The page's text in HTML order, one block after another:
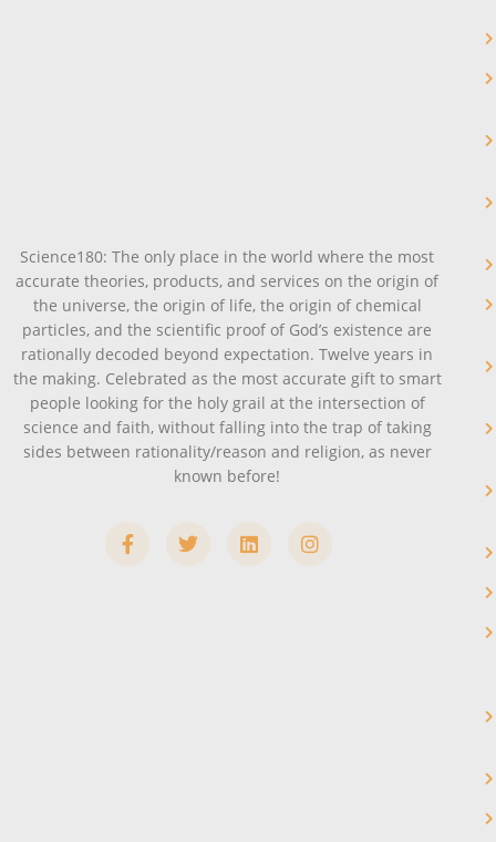
Science180: The only place in the world where the most
accurate theories, products, and services on the origin of
the universe, the origin of life, the origin of chemical
particles, and the scientific proof of God’s existence are
rationally decoded beyond expectation. Twelve years in
the making. Celebrated as the most accurate gift to smart
people looking for the holy grail at the intersection of
science and faith, without falling into the trap of taking
sides between rationality/reason and religion, as never
known before!